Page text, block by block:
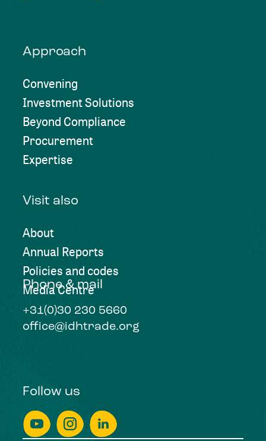
Approach
Convening
Investment Solutions
Beyond Compliance
Procurement
Expertise
Visit also
About
Annual Reports
Policies and codes
Media Centre
Phone & mail
+31(0)30 230 5660
office@idhtrade.org
Follow us